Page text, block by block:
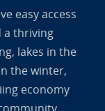
easy access
a thriving
lakes in the
the winter,
economy